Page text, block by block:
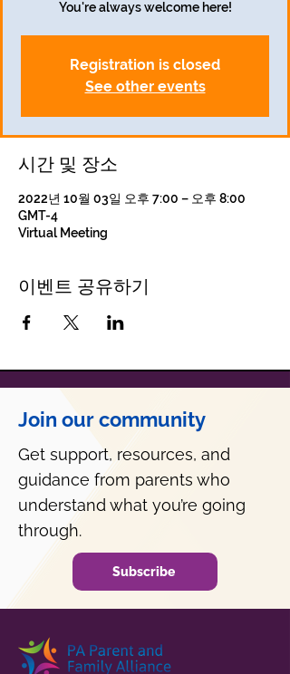
Registration is closed
See other events
시간 및 장소
2022년 10월 03일 오후 7:00 – 오후 8:00
GMT-4
Virtual Meeting
이벤트 공유하기
Join our community
Get support, resources, and
guidance from parents who
understand what you’re going
through.
Subscribe